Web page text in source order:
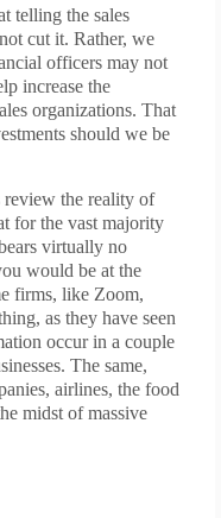
telling the sales
cut it. Rather, we
officers may not
increase the
organizations. That
should we be
review the reality of
for the vast majority
virtually no
would be at the
firms, like Zoom,
as they have seen
occur in a couple
The same,
airlines, the food
midst of massive